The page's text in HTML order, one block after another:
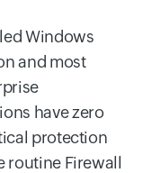
Windows
and most
have zero
protection
routine Firewall